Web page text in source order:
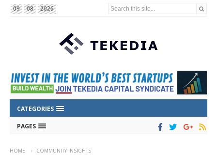
09 08 2026 Search this site...
CATEGORIES
PAGES
HOME COMMUNITY INSIGHTS